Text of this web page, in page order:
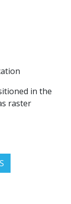
in the
raster